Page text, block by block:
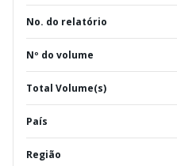
No. do relatório
Nº do volume
Total Volume(s)
País
Região